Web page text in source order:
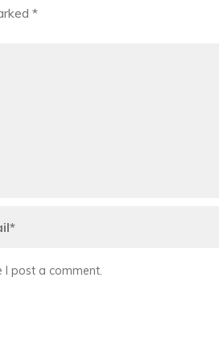
*
I post a comment.